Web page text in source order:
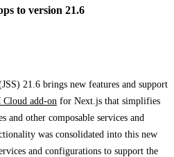
to version 21.6
21.6 brings new features and support
add-on for Next.js that simplifies
and other composable services and
was consolidated into this new
and configurations to support the